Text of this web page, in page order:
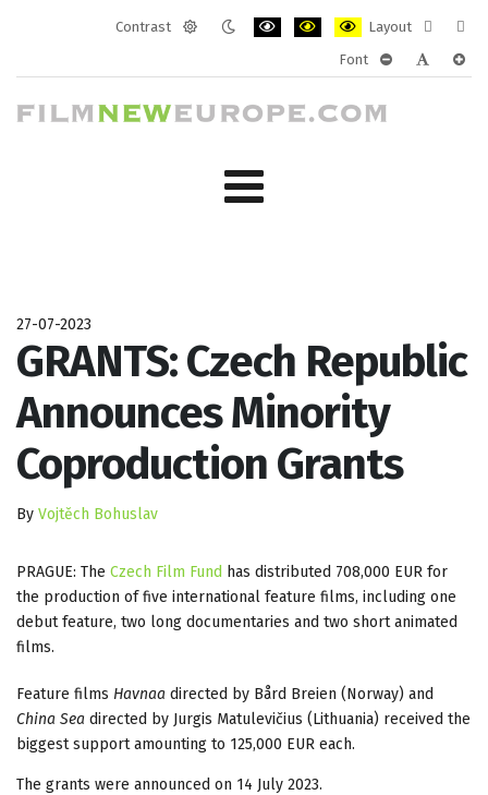
Contrast
Layout
layout
Font
27-07-2023
GRANTS: Czech Republic
Announces Minority
Coproduction Grants
By Vojtěch Bohuslav
PRAGUE: The Czech Film Fund has distributed 708,000 EUR for
the production of five international feature films, including one
debut feature, two long documentaries and two short animated
films.
Feature films Havnaa directed by Bård Breien (Norway) and
China Sea directed by Jurgis Matulevičius (Lithuania) received the
biggest support amounting to 125,000 EUR each.
The grants were announced on 14 July 2023.